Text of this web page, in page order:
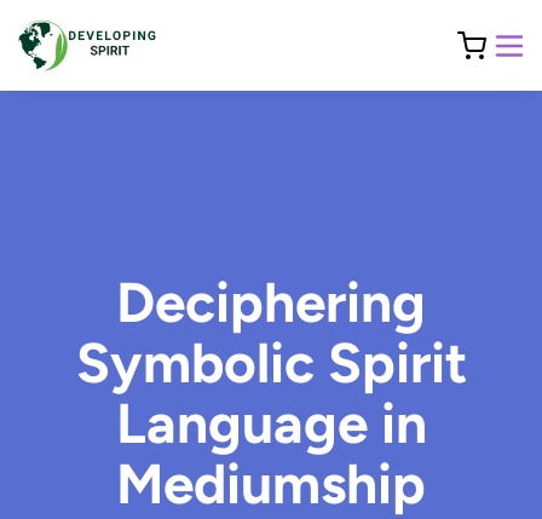
Deciphering
Symbolic Spirit
Language in
Mediumship